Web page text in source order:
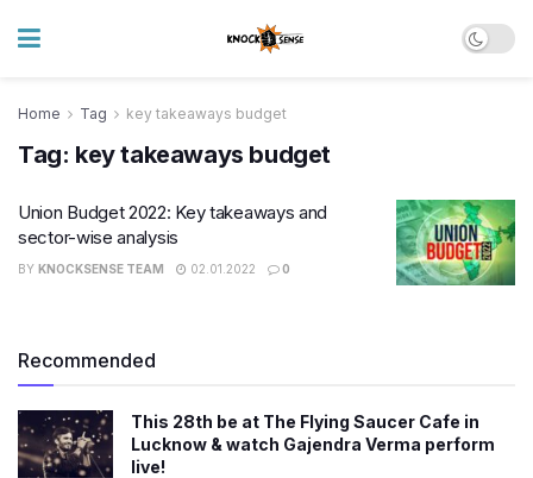
Home Tag key takeaways budget
Tag: key takeaways budget
Union Budget 2022: Key takeaways and
sector-wise analysis
BY KNOCKSENSE TEAM 02.01.2022 0
Recommended
This 28th be at The Flying Saucer Cafe in
Lucknow & watch Gajendra Verma perform
live!